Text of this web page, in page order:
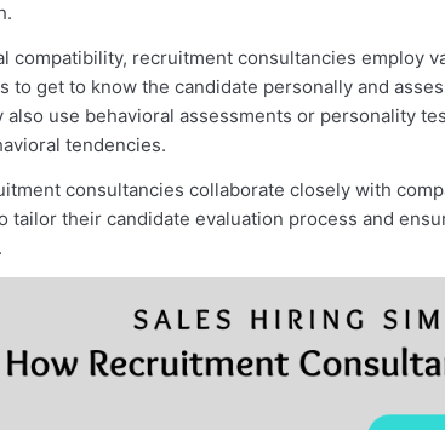
compatibility, recruitment consultancies employ
to get to know the candidate personally and
also use behavioral assessments or personality
tendencies.
consultancies collaborate closely with
tailor their candidate evaluation process and